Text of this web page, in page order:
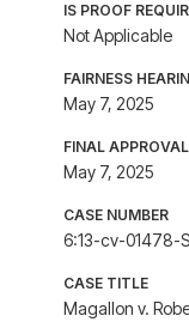
IS PROOF
Not Applicable
FAIRNESS
May 7, 2025
FINAL
May 7, 2025
CASE NUMBER
6:13-cv-01478-
CASE TITLE
Magallon v.